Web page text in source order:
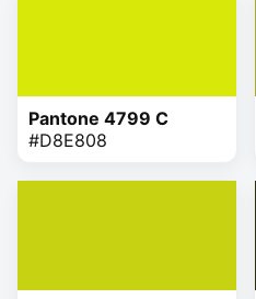
Pantone 4799 C
#D8E808